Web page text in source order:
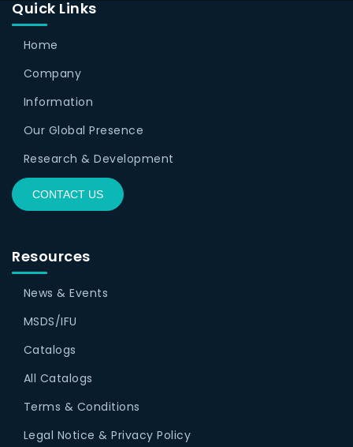
Quick Links
Home
Company
Information
Our Global Presence
Research & Development
CONTACT US
Resources
News & Events
MSDS/IFU
Catalogs
All Catalogs
Terms & Conditions
Legal Notice & Privacy Policy